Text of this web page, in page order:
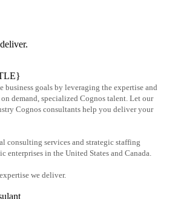
business goals by leveraging the expertise and
demand, specialized Cognos talent. Let our
Cognos consultants help you deliver your
consulting services and strategic staffing
enterprises in the United States and Canada.
we deliver.